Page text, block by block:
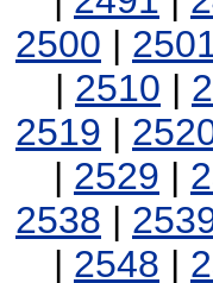
2500 |
| 2510 |
2519 |
| 2529 |
2538 |
| 2548 |